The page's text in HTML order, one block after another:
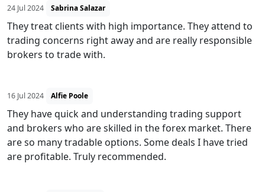
24 Jul 2024 Sabrina Salazar
They treat clients with high importance. They attend to
trading concerns right away and are really responsible
brokers to trade with.
16 Jul 2024 Alfie Poole
They have quick and understanding trading support
and brokers who are skilled in the forex market. There
are so many tradable options. Some deals I have tried
are profitable. Truly recommended.